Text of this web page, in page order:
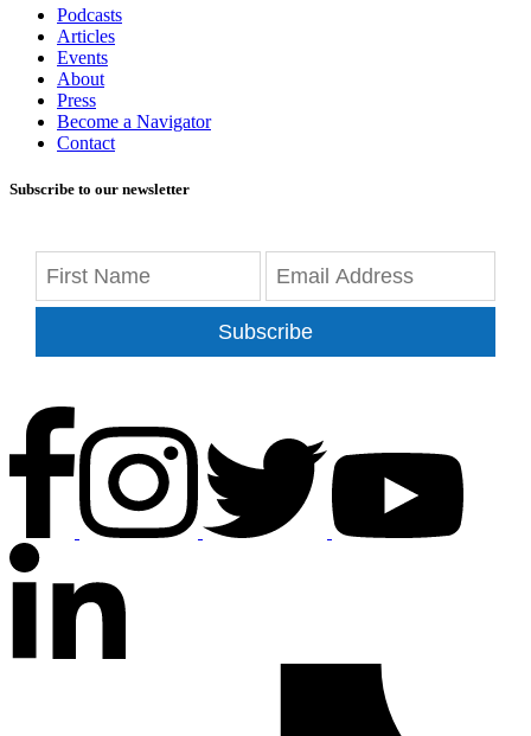
Podcasts
Articles
Events
About
Press
Become a Navigator
Contact
Subscribe to our newsletter
Subscribe